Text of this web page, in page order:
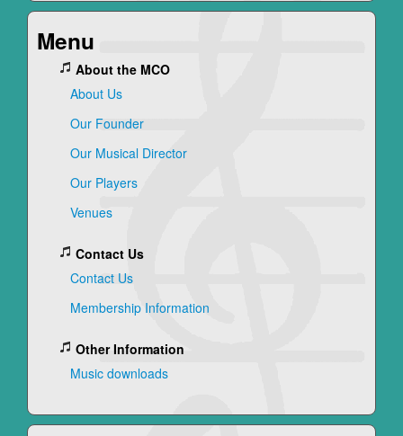
Menu
About the MCO
About Us
Our Founder
Our Musical Director
Our Players
Venues
Contact Us
Contact Us
Membership Information
Other Information
Music downloads